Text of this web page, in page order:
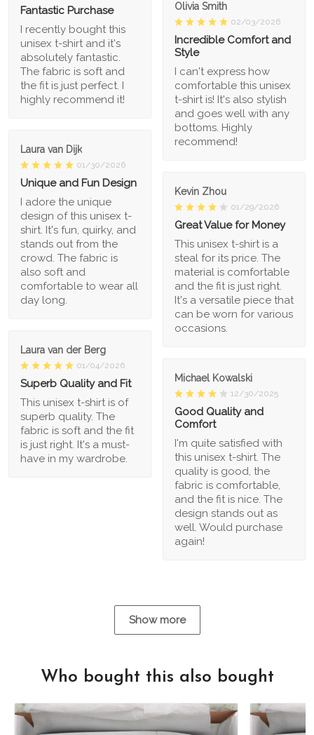
Fantastic Purchase
I recently bought this
unisex t-shirt and it's
absolutely fantastic.
The fabric is soft and
the fit is just perfect. I
highly recommend it!
Olivia Smith
02/03/2026
Incredible Comfort and
Style
I can't express how
comfortable this unisex
t-shirt is! It's also stylish
and goes well with any
bottoms. Highly
recommend!
Laura van Dijk
01/30/2026
Unique and Fun Design
I adore the unique
design of this unisex t-
shirt. It's fun, quirky, and
stands out from the
crowd. The fabric is
also soft and
comfortable to wear all
day long.
Kevin Zhou
01/29/2026
Great Value for Money
This unisex t-shirt is a
steal for its price. The
material is comfortable
and the fit is just right.
It's a versatile piece that
can be worn for various
occasions.
Laura van der Berg
01/04/2026
Superb Quality and Fit
This unisex t-shirt is of
superb quality. The
fabric is soft and the fit
is just right. It's a must-
have in my wardrobe.
Michael Kowalski
12/30/2025
Good Quality and
Comfort
I'm quite satisfied with
this unisex t-shirt. The
quality is good, the
fabric is comfortable,
and the fit is nice. The
design stands out as
well. Would purchase
again!
Show more
Who bought this also bought